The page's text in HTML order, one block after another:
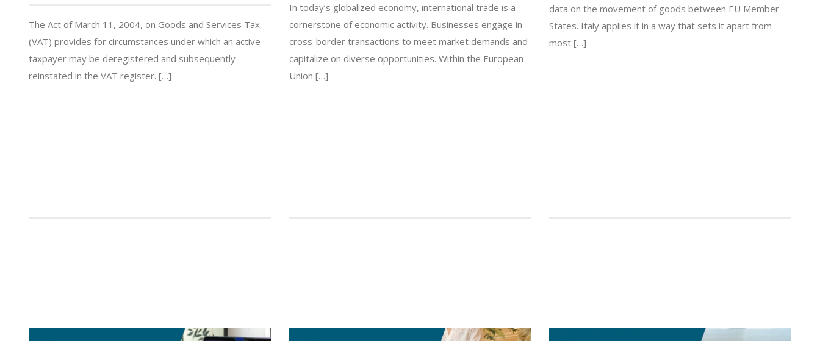
The Act of March 11, 2004, on Goods and Services Tax
(VAT) provides for circumstances under which an active
taxpayer may be deregistered and subsequently
reinstated in the VAT register. […]
In today’s globalized economy, international trade is a
cornerstone of economic activity. Businesses engage in
cross-border transactions to meet market demands and
capitalize on diverse opportunities. Within the European
Union […]
data on the movement of goods between EU Member
States. Italy applies it in a way that sets it apart from
most […]